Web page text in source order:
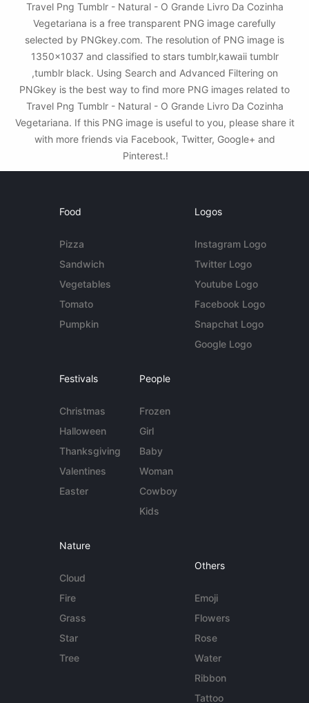
Travel Png Tumblr - Natural - O Grande Livro Da Cozinha
Vegetariana is a free transparent PNG image carefully
selected by PNGkey.com. The resolution of PNG image is
1350x1037 and classified to stars tumblr,kawaii tumblr
,tumblr black. Using Search and Advanced Filtering on
PNGkey is the best way to find more PNG images related to
Travel Png Tumblr - Natural - O Grande Livro Da Cozinha
Vegetariana. If this PNG image is useful to you, please share it
with more friends via Facebook, Twitter, Google+ and
Pinterest.!
Food
Pizza
Sandwich
Vegetables
Tomato
Pumpkin
Logos
Instagram Logo
Twitter Logo
Youtube Logo
Facebook Logo
Snapchat Logo
Google Logo
Festivals
Christmas
Halloween
Thanksgiving
Valentines
Easter
People
Frozen
Girl
Baby
Woman
Cowboy
Kids
Nature
Cloud
Fire
Grass
Star
Tree
Others
Emoji
Flowers
Rose
Water
Ribbon
Tattoo